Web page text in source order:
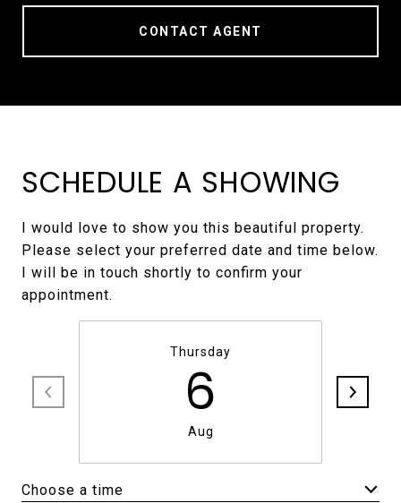
CONTACT AGENT
SCHEDULE A SHOWING
I would love to show you this beautiful property.
Please select your preferred date and time below.
I will be in touch shortly to confirm your
Thursday
6
Aug
Choose a time